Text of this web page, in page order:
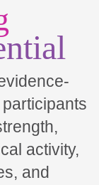
activity,
and